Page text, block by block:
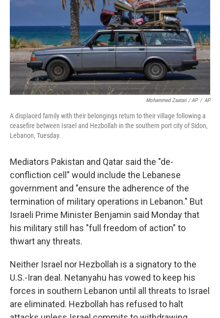
Mohammed Zaatari / AP / AP
A displaced family with their belongings return to their village following a
ceasefire between Israel and Hezbollah in the southern port city of Sidon,
Lebanon, Tuesday.
Mediators Pakistan and Qatar said the "de-
confliction cell" would include the Lebanese
government and "ensure the adherence of the
termination of military operations in Lebanon." But
Israeli Prime Minister Benjamin said Monday that
his military still has "full freedom of action" to
thwart any threats.
Neither Israel nor Hezbollah is a signatory to the
U.S.-Iran deal. Netanyahu has vowed to keep his
forces in southern Lebanon until all threats to Israel
are eliminated. Hezbollah has refused to halt